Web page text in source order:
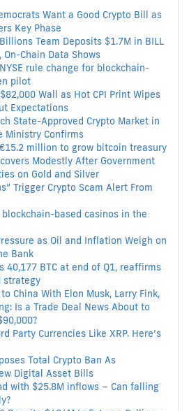
Want a Good Crypto Bill as
Key Phase
Team Deposits $1.7M in BILL
Chain Data Shows
rule change for blockchain-
pilot
Wall as Hot CPI Print Wipes
Expectations
State-Approved Crypto Market in
Ministry Confirms
million to grow bitcoin treasury
Modestly After Government
on Gold and Silver
Trigger Crypto Scam Alert From
based casinos in the
as Oil and Inflation Weigh on
Bank
40,177 BTC at end of Q1, reaffirms
strategy
China With Elon Musk, Larry Fink,
Is a Trade Deal News About to
Party Currencies Like XRP. Here’s
Total Crypto Ban As
Digital Asset Bills
with $25.8M inflows – Can falling